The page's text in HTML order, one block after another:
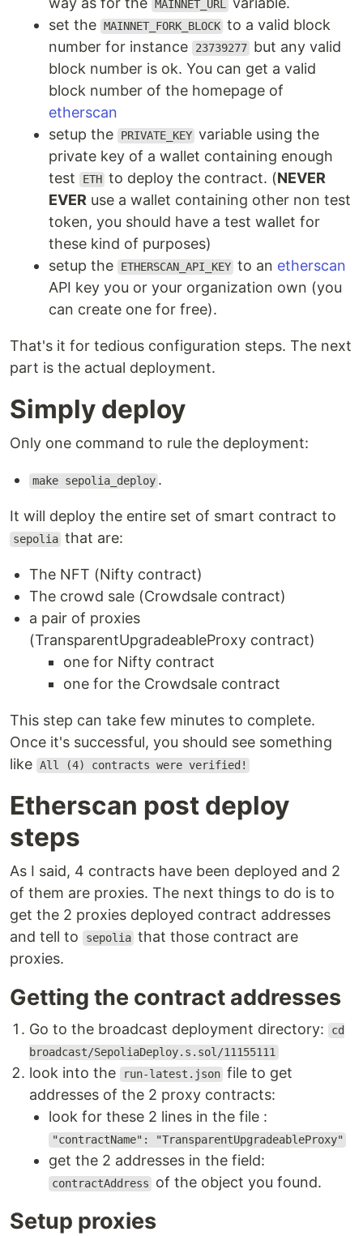
MAINNET_URL
set the MAINNET_FORK_BLOCK to a valid block
number for instance
23739277 but any valid
block number is ok. You can get a valid
block number of the homepage of
etherscan
setup the
PRIVATE_KEY variable using the
private key of a wallet containing enough
test
ETH to deploy the contract. (NEVER
EVER use a wallet containing other non test
token, you should have a test wallet for
these kind of purposes)
setup the
ETHERSCAN_API_KEY to an etherscan
API key you or your organization own (you
can create one for free).
That's it for tedious configuration steps. The next
part is the actual deployment.
Simply deploy
Only one command to rule the deployment:
make sepolia_deploy .
It will deploy the entire set of smart contract to
sepolia that are:
The NFT (Nifty contract)
The crowd sale (Crowdsale contract)
a pair of proxies
(TransparentUpgradeableProxy contract)
one for Nifty contract
one for the Crowdsale contract
This step can take few minutes to complete.
Once it's successful, you should see something
like All (4) contracts were verified!
Etherscan post deploy
steps
As I said, 4 contracts have been deployed and 2
of them are proxies. The next things to do is to
get the 2 proxies deployed contract addresses
and tell to
sepolia that those contract are
proxies.
Getting the contract addresses
Go to the broadcast deployment directory:
cd
broadcast/SepoliaDeploy.s.sol/11155111
look into the run-latest.json file to get
addresses of the 2 proxy contracts:
look for these 2 lines in the file :
"contractName": "TransparentUpgradeableProxy"
get the 2 addresses in the field:
contractAddress of the object you found.
Setup proxies